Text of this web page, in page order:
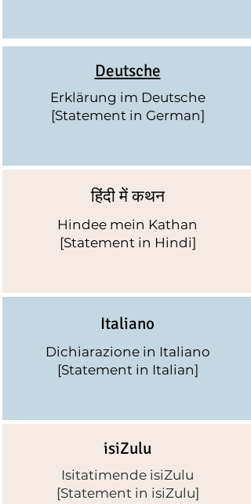
Deutsche
Erklärung im Deutsche
[Statement in German]
हिंदी में कथन
Hindee mein Kathan
[Statement in Hindi]
Italiano
Dichiarazione in Italiano
[Statement in Italian]
isiZulu
Isitatimende isiZulu
[Statement in isiZulu]